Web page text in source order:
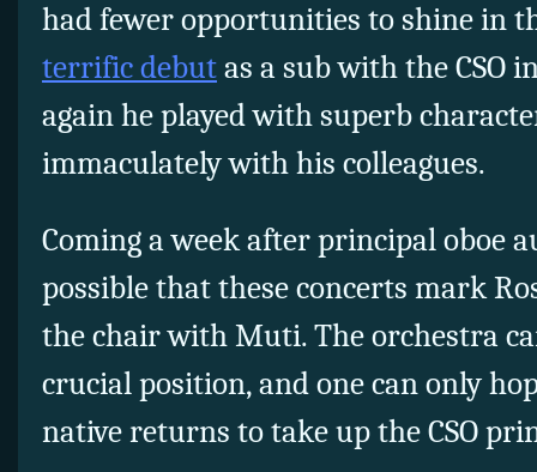
had fewer opportunities to shine in
terrific debutas a sub with the CSO
again he played with superb
immaculately with his colleagues.
Coming a week after principal oboe
possible that these concerts mark
the chair with Muti. The orchestra
crucial position, and one can only
native returns to take up the CSO